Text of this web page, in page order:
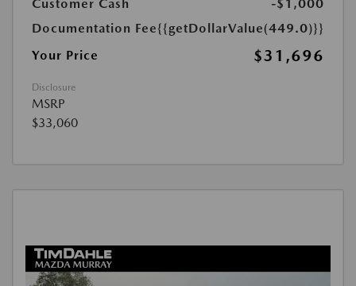
Customer Cash
-$1,000
Documentation Fee{{getDollarValue(449.0)}}
Your Price
$31,696
Disclosure
MSRP
$33,060